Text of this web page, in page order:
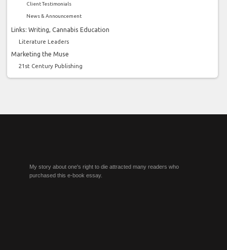
Client Testimonials
News & Announcement
Links: Writing, Cannabis Education
Literature Leaders
Marketing the Muse
21st Century Publishing
My story about one's right to die attracted many readers who
purchased this e-book essay.